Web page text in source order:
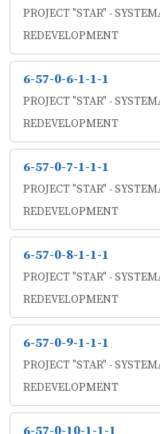
PROJECT "STAR" -
REDEVELOPMENT
6-57-0-6-1-1-1
PROJECT "STAR" -
REDEVELOPMENT
6-57-0-7-1-1-1
PROJECT "STAR" -
REDEVELOPMENT
6-57-0-8-1-1-1
PROJECT "STAR" -
REDEVELOPMENT
6-57-0-9-1-1-1
PROJECT "STAR" -
REDEVELOPMENT
6-57-0-10-1-1-1